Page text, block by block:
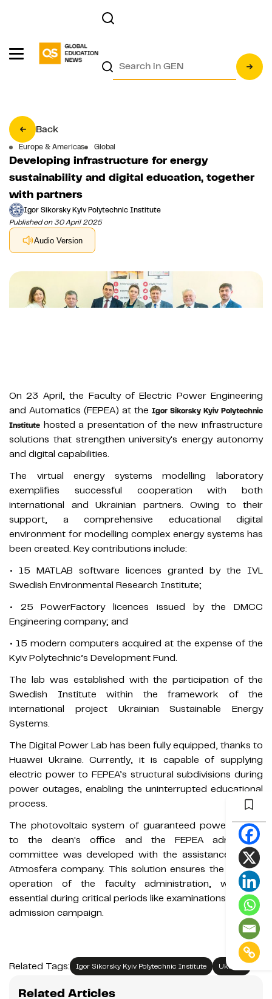
Back
Europe & Americas Global
Developing infrastructure for energy
sustainability and digital education, together
with partners
Igor Sikorsky Kyiv Polytechnic Institute
Published on 30 April 2025
Audio Version
On 23 April, the Faculty of Electric Power Engineering
and Automatics (FEPEA) at the Igor Sikorsky Kyiv Polytechnic
Institute hosted a presentation of the new infrastructure
solutions that strengthen university's energy autonomy
and digital capabilities.
The virtual energy systems modelling laboratory
exemplifies successful cooperation with both
international and Ukrainian partners. Owing to their
support, a comprehensive educational digital
environment for modelling complex energy systems has
been created. Key contributions include:
• 15 MATLAB software licences granted by the IVL
Swedish Environmental Research Institute;
• 25 PowerFactory licences issued by the DMCC
Engineering company; and
• 15 modern computers acquired at the expense of the
Kyiv Polytechnic’s Development Fund.
The lab was established with the participation of the
Swedish Institute within the framework of the
international project Ukrainian Sustainable Energy
Systems.
The Digital Power Lab has been fully equipped, thanks to
Huawei Ukraine. Currently, it is capable of supplying
electric power to FEPEA’s structural subdivisions during
power outages, enabling the uninterrupted educational
process.
The photovoltaic system of guaranteed power supply
to the dean's office and the FEPEA admissions
committee was developed with the assistance of the
Atmosfera company. This solution ensures the smooth
operation of the faculty administration, which is
essential during critical periods like examinations and the
admission campaign.
Related Tags: Igor Sikorsky Kyiv Polytechnic Institute Ukraine
Related Articles